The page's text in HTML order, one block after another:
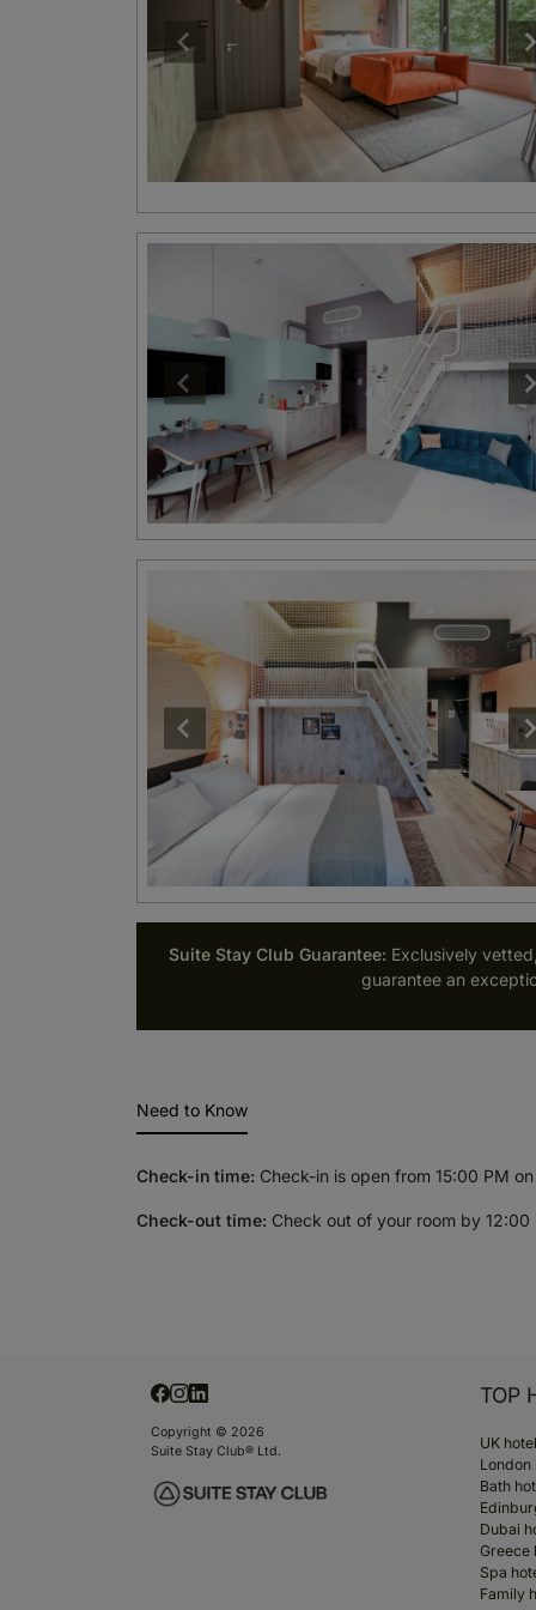
Suite Stay Club Guarantee: Exclusively
guarantee an
Need to Know
Check-in time: Check-in is open from 15:00 PM
Check-out time: Check out of your room by
Copyright © 2026
Suite Stay Club® Ltd.
TOP
UK
London
Bath
Dubai
Greece
Spa
Family